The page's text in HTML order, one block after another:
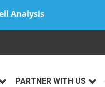
Analysis
PARTNER WITH US